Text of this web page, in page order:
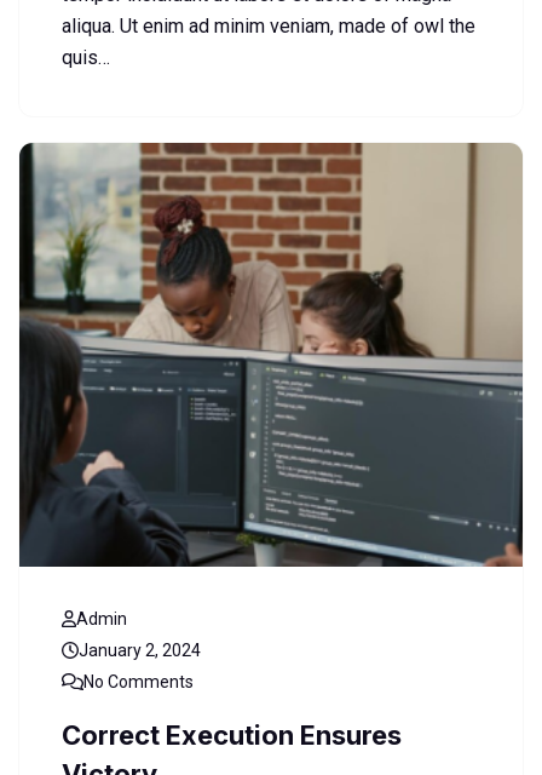
aliqua. Ut enim ad minim veniam, made of owl the
quis…
Admin
January 2, 2024
No Comments
Correct Execution Ensures